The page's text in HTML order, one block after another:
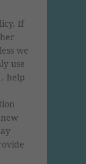
If
we
use
help